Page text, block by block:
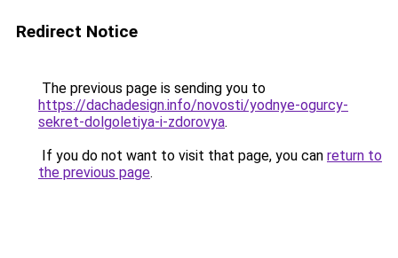
Redirect Notice
The previous page is sending you to
https://dachadesign.info/novosti/yodnye-ogurcy-
sekret-dolgoletiya-i-zdorovya.
If you do not want to visit that page, you can return to
the previous page.